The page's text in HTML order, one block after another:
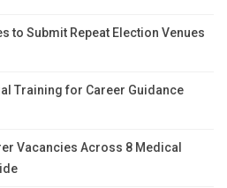
to Submit Repeat Election Venues
Training for Career Guidance
Vacancies Across 8 Medical